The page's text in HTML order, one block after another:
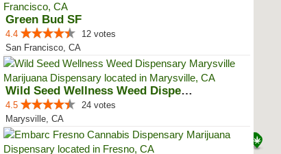
Green Bud SF
4.4
12 votes
San Francisco, CA
Wild Seed Wellness Weed Dispensa...
4.5
24 votes
Marysville, CA